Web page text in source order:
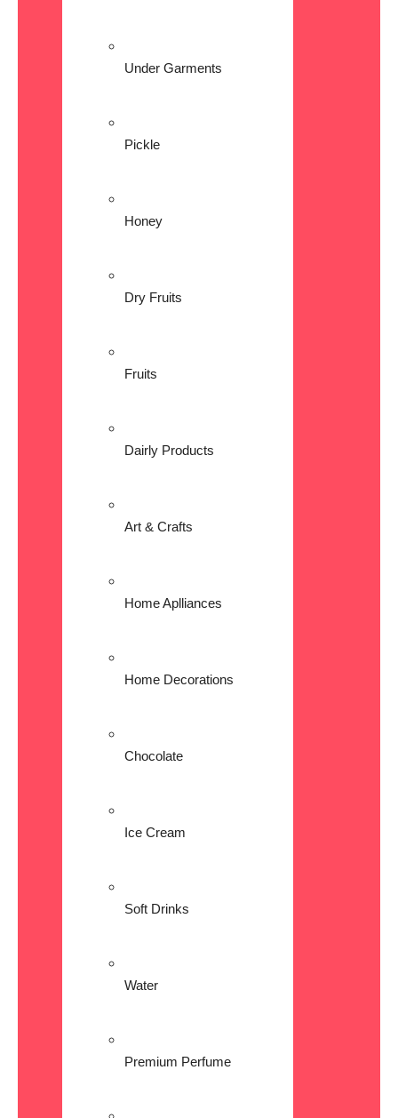
Under Garments
Pickle
Honey
Dry Fruits
Fruits
Dairly Products
Art & Crafts
Home Aplliances
Home Decorations
Chocolate
Ice Cream
Soft Drinks
Water
Premium Perfume